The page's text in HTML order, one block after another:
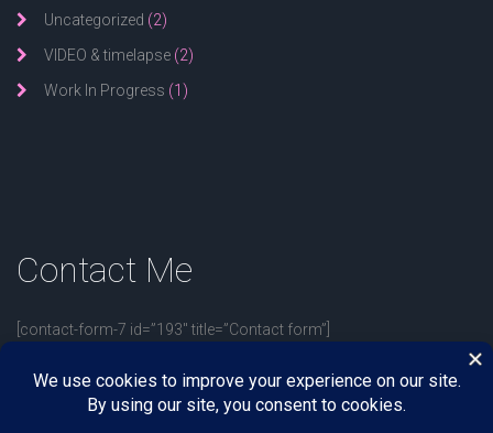
Uncategorized (2)
VIDEO & timelapse (2)
Work In Progress (1)
Contact Me
[contact-form-7 id=”193″ title=”Contact form”]